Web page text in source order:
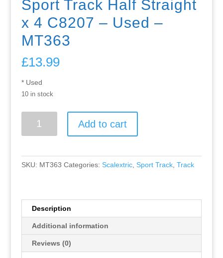
Sport Track Half Straight
x 4 C8207 – Used –
MT363
£13.99
* Used
10 in stock
Scalextric
Half
C8207
-
Used
MT363
Add to cart
SKU: MT363 Categories: Scalextric, Sport Track, Track
Description
Additional information
Reviews (0)